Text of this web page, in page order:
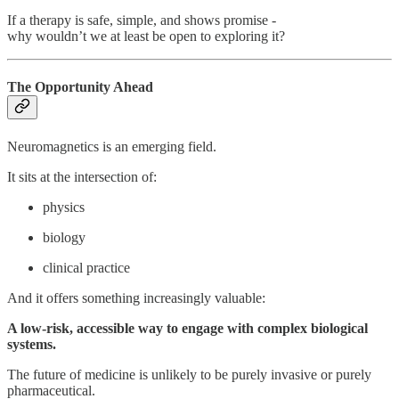
If a therapy is safe, simple, and shows promise -
why wouldn’t we at least be open to exploring it?
The Opportunity Ahead
Neuromagnetics is an emerging field.
It sits at the intersection of:
physics
biology
clinical practice
And it offers something increasingly valuable:
A low-risk, accessible way to engage with complex biological
systems.
The future of medicine is unlikely to be purely invasive or purely
pharmaceutical.